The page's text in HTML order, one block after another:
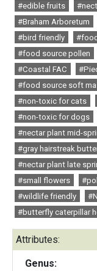
#edible fruits
#Braham Arboretum
#bird friendly
#food source pollen
#Coastal FAC
#food source soft
#non-toxic for cats
#non-toxic for dogs
#nectar plant mid-
#gray hairstreak
#nectar plant late
#small flowers
#wildlife friendly
#butterfly caterpillar
Attributes:
Genus: